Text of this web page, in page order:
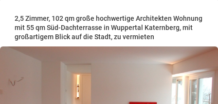
2,5 Zimmer, 102 qm große hochwertige Architekten Wohnung
mit 55 qm Süd-Dachterrasse in Wuppertal Katernberg, mit
großartigem Blick auf die Stadt, zu vermieten